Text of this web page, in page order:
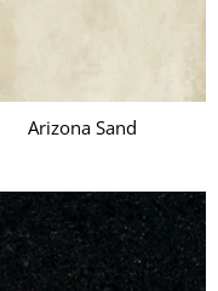
Arizona Sand